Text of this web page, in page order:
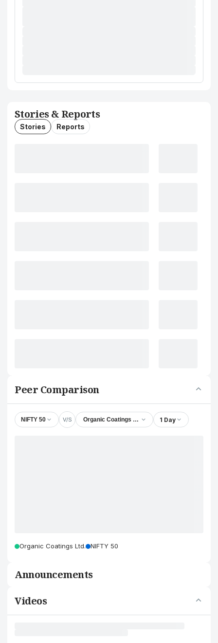
Stories & Reports
Stories Reports
Peer Comparison
NIFTY 50 V/S Organic Coatings Ltd. 1 Day
Organic Coatings Ltd. NIFTY 50
Announcements
Videos